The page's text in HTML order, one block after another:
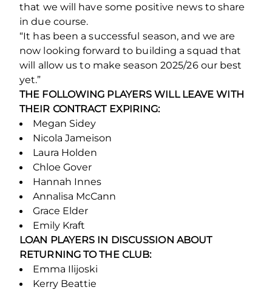
that we will have some positive news to share
in due course.
“It has been a successful season, and we are
now looking forward to building a squad that
will allow us to make season 2025/26 our best
yet.”
THE FOLLOWING PLAYERS WILL LEAVE WITH
THEIR CONTRACT EXPIRING:
Megan Sidey
Nicola Jameison
Laura Holden
Chloe Gover
Hannah Innes
Annalisa McCann
Grace Elder
Emily Kraft
LOAN PLAYERS IN DISCUSSION ABOUT
RETURNING TO THE CLUB:
Emma Ilijoski
Kerry Beattie